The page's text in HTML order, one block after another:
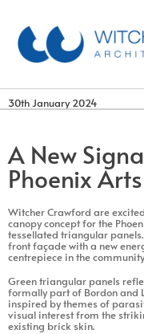
30th January 2024
A New
Phoenix Arts
Witcher Crawford are
canopy concept for the
tessellated triangular
front façade with a new
centrepiece in the
Green triangular panels
formally part of Bordon and
inspired by themes of
visual interest from the
existing brick skin.